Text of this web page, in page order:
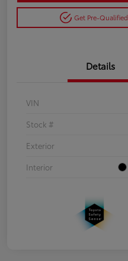
Get Pre-Qualified
Details
VIN
Stock #
Exterior
Interior